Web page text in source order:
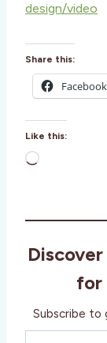
design/video
Share this:
Facebook
Like this:
L
d
n
for
Subscribe to
Type your email…